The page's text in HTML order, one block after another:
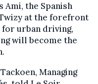
the Spanish
at the forefront
urban driving,
will become the
Managing